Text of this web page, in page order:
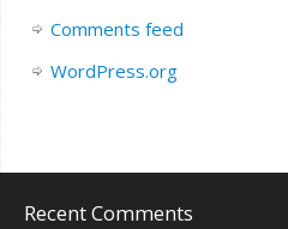
Comments feed
WordPress.org
Recent Comments